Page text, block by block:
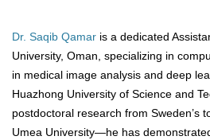
Dr. Saqib Qamar is a dedicated
University, Oman, specializing in
in medical image analysis and deep
Huazhong University of Science and
postdoctoral research from Sweden’s
Umea University—he has